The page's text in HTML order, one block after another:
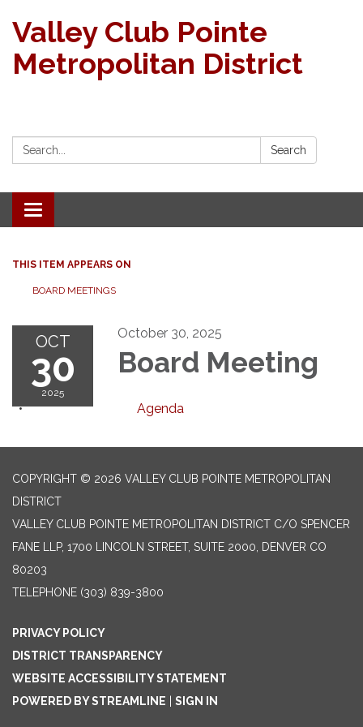
Valley Club Pointe
Metropolitan District
Search: Search
Toggle navigation
THIS ITEM APPEARS ON
BOARD MEETINGS
OCT
30
2025
October 30, 2025
Board Meeting
Agenda
COPYRIGHT © 2026 VALLEY CLUB POINTE METROPOLITAN
DISTRICT
VALLEY CLUB POINTE METROPOLITAN DISTRICT C/O SPENCER
FANE LLP, 1700 LINCOLN STREET, SUITE 2000, DENVER CO
80203
TELEPHONE (303) 839-3800
PRIVACY POLICY
DISTRICT TRANSPARENCY
WEBSITE ACCESSIBILITY STATEMENT
POWERED BY STREAMLINE
SIGN IN